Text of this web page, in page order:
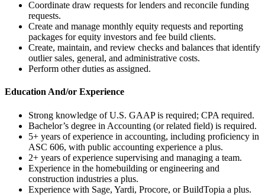
Coordinate draw requests for lenders and reconcile funding
requests.
Create and manage monthly equity requests and reporting
packages for equity investors and fee build clients.
Create, maintain, and review checks and balances that identify
outlier sales, general, and administrative costs.
Perform other duties as assigned.
Education And/or Experience
Strong knowledge of U.S. GAAP is required; CPA required.
Bachelor’s degree in Accounting (or related field) is required.
5+ years of experience in accounting, including proficiency in
ASC 606, with public accounting experience a plus.
2+ years of experience supervising and managing a team.
Experience in the homebuilding or engineering and
construction industries a plus.
Experience with Sage, Yardi, Procore, or BuildTopia a plus.